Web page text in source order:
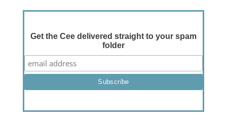
Get the Cee delivered straight to your spam
folder